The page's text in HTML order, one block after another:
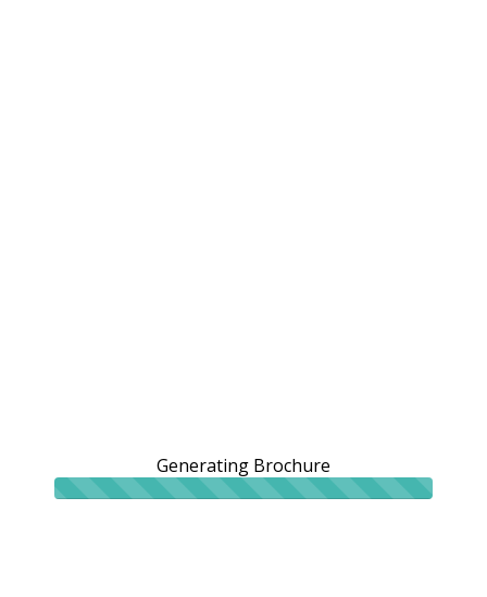
Generating Brochure